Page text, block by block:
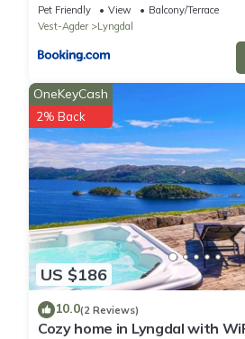
Pet Friendly View
Balcony/Terrace
Vest-Agder
Lyngdal
US $186
OneKeyCash
2% Back
10.0(2 Reviews)
Cozy home in Lyngdal with